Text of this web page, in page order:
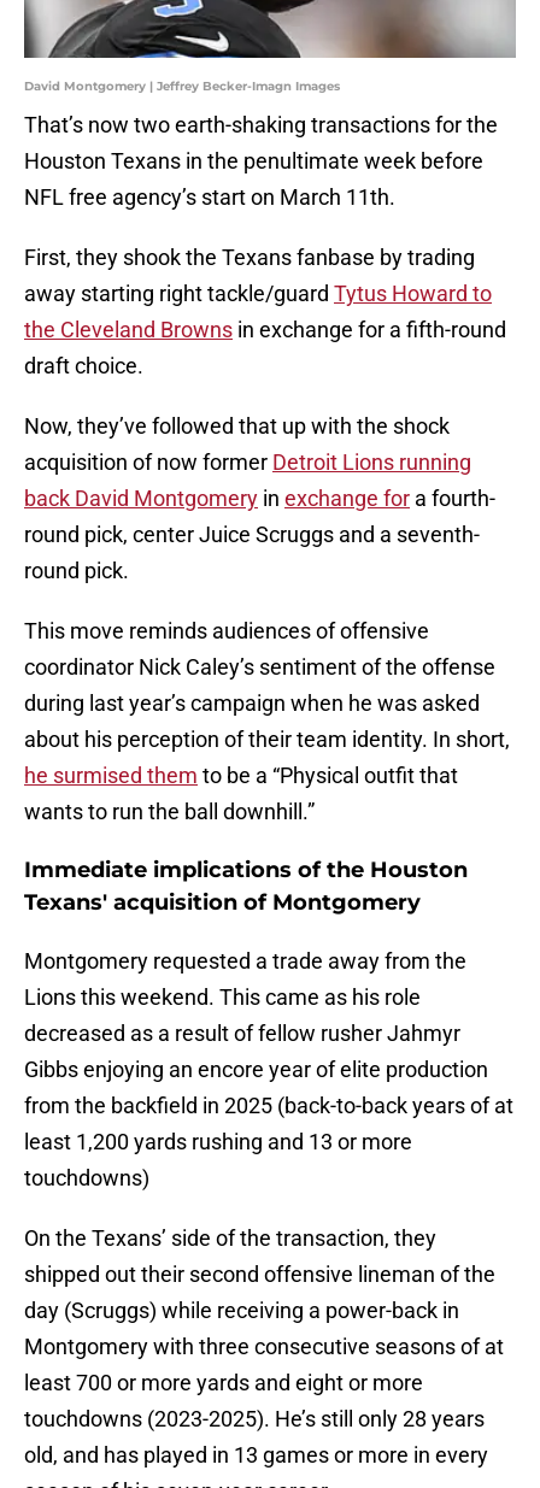
David Montgomery | Jeffrey Becker-Imagn Images
That’s now two earth-shaking transactions for the
Houston Texans in the penultimate week before
NFL free agency’s start on March 11th.
First, they shook the Texans fanbase by trading
away starting right tackle/guard Tytus Howard to
the Cleveland Browns in exchange for a fifth-round
draft choice.
Now, they’ve followed that up with the shock
acquisition of now former Detroit Lions running
back David Montgomery in exchange for a fourth-
round pick, center Juice Scruggs and a seventh-
round pick.
This move reminds audiences of offensive
coordinator Nick Caley’s sentiment of the offense
during last year’s campaign when he was asked
about his perception of their team identity. In short,
he surmised them to be a “Physical outfit that
wants to run the ball downhill.”
Immediate implications of the Houston
Texans' acquisition of Montgomery
Montgomery requested a trade away from the
Lions this weekend. This came as his role
decreased as a result of fellow rusher Jahmyr
Gibbs enjoying an encore year of elite production
from the backfield in 2025 (back-to-back years of at
least 1,200 yards rushing and 13 or more
touchdowns)
On the Texans’ side of the transaction, they
shipped out their second offensive lineman of the
day (Scruggs) while receiving a power-back in
Montgomery with three consecutive seasons of at
least 700 or more yards and eight or more
touchdowns (2023-2025). He’s still only 28 years
old, and has played in 13 games or more in every